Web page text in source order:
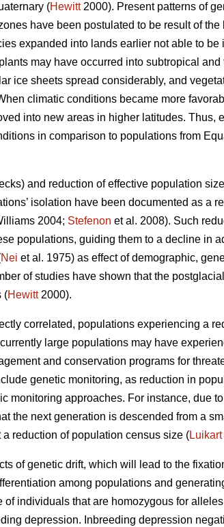
(Hewitt2000). Present patterns of
have been postulated to be result of
expanded into lands earlier not able to be
may have occurred into subtropical and
ice sheets spread considerably, and
climatic conditions became more
into new areas in higher latitudes. Thus,
in comparison to populations from
and reduction of effective population
isolation have been documented as a
2004; Stefenon et al. 2008). Such
populations, guiding them to a decline in
Nei et al. 1975) as effect of demographic,
of studies have shown that the
(Hewitt2000).
correlated, populations experiencing a
large populations may have
and conservation programs for
genetic monitoring, as reduction in
monitoring approaches. For instance, due
the next generation is descended from a
reduction of population census size (Luikart
of genetic drift, which will lead to the
among populations and
individuals that are homozygous for
depression. Inbreeding depression